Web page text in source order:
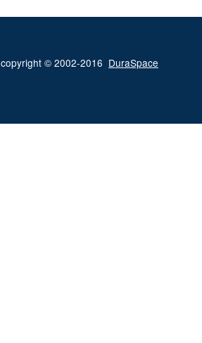
copyright © 2002-2016 DuraSpace